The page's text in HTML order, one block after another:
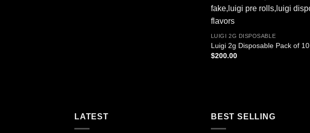
LUIGI 2G DISPOSABLE
Luigi 2g Disposable Pack of 10
$200.00
LATEST BEST SELLING